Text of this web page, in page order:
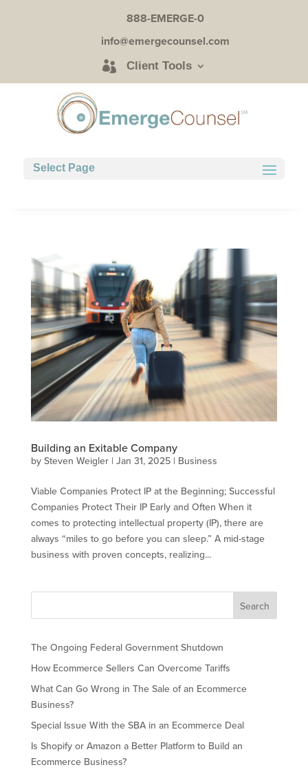
888-EMERGE-0
info@emergecounsel.com
Client Tools
Select Page
Building an Exitable Company
by Steven Weigler| Jan 31, 2025| Business
Viable Companies Protect IP at the Beginning; Successful
Companies Protect Their IP Early and Often When it
comes to protecting intellectual property (IP), there are
always “miles to go before you can sleep.” A mid-stage
business with proven concepts, realizing...
The Ongoing Federal Government Shutdown
How Ecommerce Sellers Can Overcome Tariffs
What Can Go Wrong in The Sale of an Ecommerce
Business?
Special Issue With the SBA in an Ecommerce Deal
Is Shopify or Amazon a Better Platform to Build an
Ecommerce Business?